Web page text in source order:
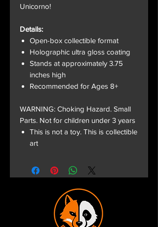
Unicorno!
Details:
Open-box collectible format
Holographic ultra gloss coating
Stands at approximately 3.75
inches high
Recommended for Ages 8+
WARNING: Choking Hazard. Small
Parts. Not for children under 3 years
This is not a toy. This is collectible
art